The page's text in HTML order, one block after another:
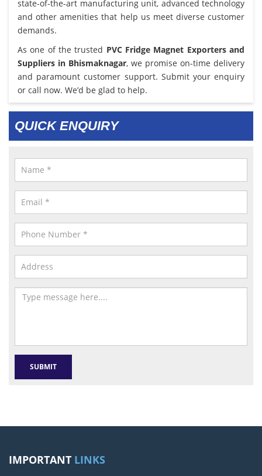
state-of-the-art manufacturing unit, advanced technology
and other amenities that help us meet diverse customer
demands.
As one of the trusted PVC Fridge Magnet Exporters and
Suppliers in Bhismaknagar, we promise on-time delivery
and paramount customer support. Submit your enquiry
or call now. We’d be glad to help.
QUICK ENQUIRY
IMPORTANT LINKS